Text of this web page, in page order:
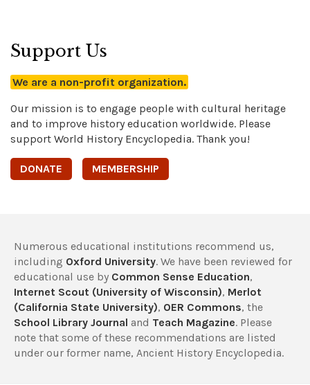
Support Us
We are a non-profit organization.
Our mission is to engage people with cultural heritage
and to improve history education worldwide. Please
support World History Encyclopedia. Thank you!
DONATE MEMBERSHIP
Numerous educational institutions recommend us,
including Oxford University. We have been reviewed for
educational use by Common Sense Education,
Internet Scout (University of Wisconsin), Merlot
(California State University), OER Commons, the
School Library Journal and Teach Magazine. Please
note that some of these recommendations are listed
under our former name, Ancient History Encyclopedia.